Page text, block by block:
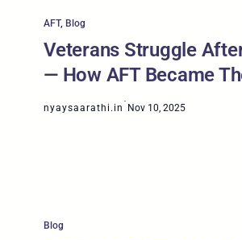
AFT, Blog
Veterans Struggle
— How AFT Became
nyaysaarathi.in
·
Nov 10, 2025
Blog